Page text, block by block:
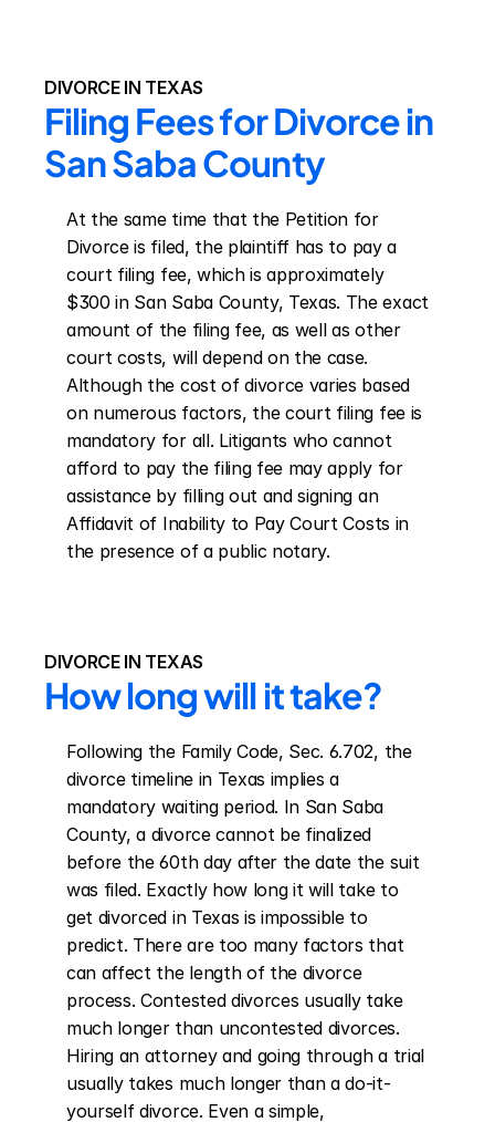
DIVORCE IN TEXAS
Filing Fees for Divorce in
San Saba County
At the same time that the Petition for
Divorce is filed, the plaintiff has to pay a
court filing fee, which is approximately
$300 in San Saba County, Texas. The exact
amount of the filing fee, as well as other
court costs, will depend on the case.
Although the cost of divorce varies based
on numerous factors, the court filing fee is
mandatory for all. Litigants who cannot
afford to pay the filing fee may apply for
assistance by filling out and signing an
Affidavit of Inability to Pay Court Costs in
the presence of a public notary.
DIVORCE IN TEXAS
How long will it take?
Following the Family Code, Sec. 6.702, the
divorce timeline in Texas implies a
mandatory waiting period. In San Saba
County, a divorce cannot be finalized
before the 60th day after the date the suit
was filed. Exactly how long it will take to
get divorced in Texas is impossible to
predict. There are too many factors that
can affect the length of the divorce
process. Contested divorces usually take
much longer than uncontested divorces.
Hiring an attorney and going through a trial
usually takes much longer than a do-it-
yourself divorce. Even a simple,